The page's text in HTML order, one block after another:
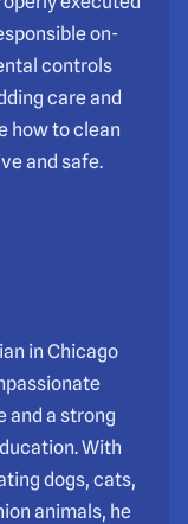
on-
controls
care and
how to clean
and safe.
in Chicago
and a strong
With
dogs, cats,
animals, he